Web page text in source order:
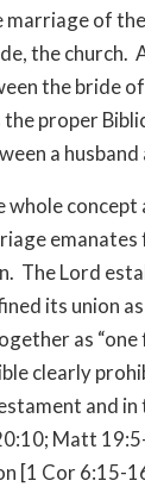
of
the church.
the bride
the proper
a husband
whole concept
emanates
The Lord
its union as
as “one
clearly
and in
Matt
[1 Cor 6:15-